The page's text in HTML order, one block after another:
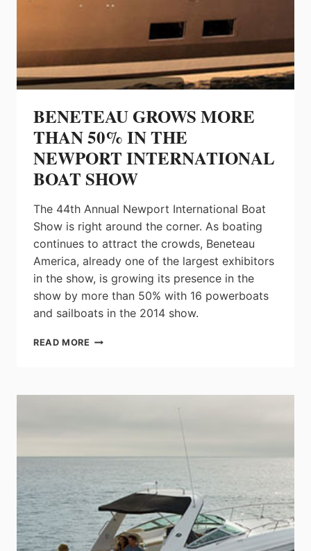
AND
BENETEAU GROWS MORE
THAN 50% IN THE
NEWPORT INTERNATIONAL
BOAT SHOW
The 44th Annual Newport International Boat
Show is right around the corner. As boating
continues to attract the crowds, Beneteau
America, already one of the largest exhibitors
in the show, is growing its presence in the
show by more than 50% with 16 powerboats
and sailboats in the 2014 show.
READ MORE BENETEAU
50%